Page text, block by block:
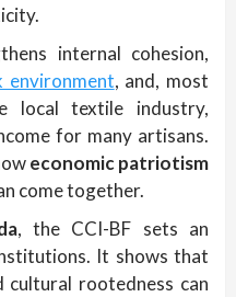
internal cohesion,
environment, and, most
local textile industry,
for many artisans.
economic patriotism
come together.
, the CCI-BF sets an
It shows that
cultural rootedness can